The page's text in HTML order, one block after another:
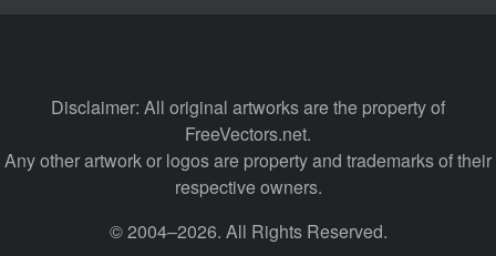
Disclaimer: All original artworks are the property of
FreeVectors.net.
Any other artwork or logos are property and trademarks of their
respective owners.
© 2004–2026. All Rights Reserved.